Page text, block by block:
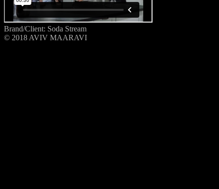
Brand/Client: Soda Stream
© 2018 AVIV MAARAVI